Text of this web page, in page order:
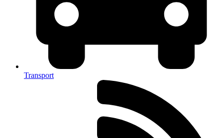
Transport